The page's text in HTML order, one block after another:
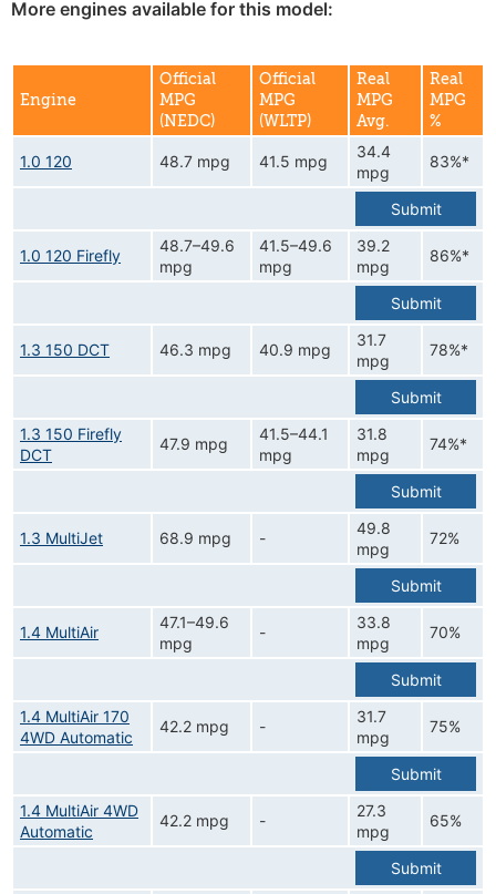
More engines available for this model:
Engine
Official
MPG
(NEDC)
Official
MPG
(WLTP)
Real
MPG
Avg.
Real
MPG
%
1.0 120 48.7 mpg 41.5 mpg
34.4
mpg
83%*
Submit
1.0 120 Firefly
48.7–49.6
mpg
41.5–49.6
mpg
39.2
mpg
86%*
Submit
1.3 150 DCT 46.3 mpg 40.9 mpg
31.7
mpg
78%*
Submit
1.3 150 Firefly
DCT
47.9 mpg
41.5–44.1
mpg
31.8
mpg
74%*
Submit
1.3 MultiJet 68.9 mpg -
49.8
mpg
72%
Submit
1.4 MultiAir
47.1–49.6
mpg
-
33.8
mpg
70%
Submit
1.4 MultiAir 170
4WD Automatic
42.2 mpg -
31.7
mpg
75%
Submit
1.4 MultiAir 4WD
Automatic
42.2 mpg -
27.3
mpg
65%
Submit